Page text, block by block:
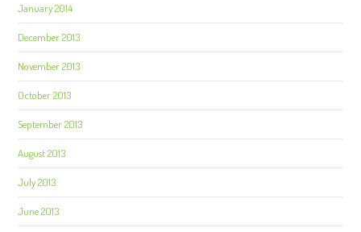
January 2014
December 2013
November 2013
October 2013
September 2013
August 2013
July 2013
June 2013